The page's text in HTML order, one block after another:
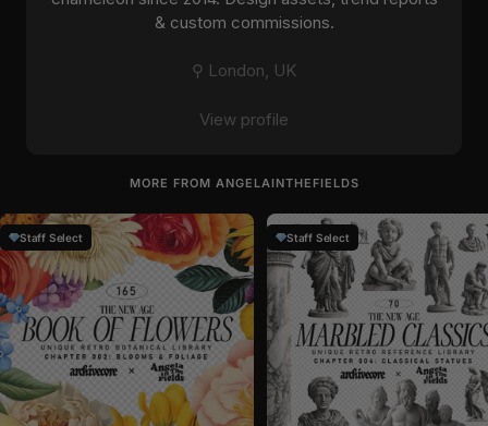
& custom commissions.
⚲ London, UK
View profile
MORE FROM ANGELAINTHEFIELDS
Staff Select
byangelainthefields Graphics
Staff Select
byangelainthefields in Graphics